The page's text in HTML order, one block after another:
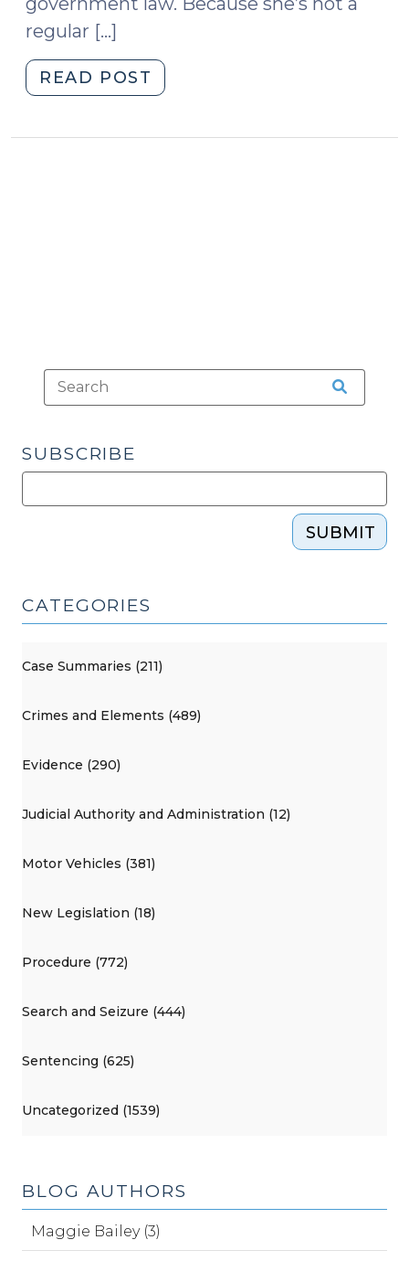
regular […]
READ POST
Mug
SUBSCRIBE
SUBMIT
CATEGORIES
Case Summaries (211)
Crimes and Elements (489)
Evidence (290)
Judicial Authority and Administration (12)
Motor Vehicles (381)
New Legislation (18)
Procedure (772)
Search and Seizure (444)
Sentencing (625)
Uncategorized (1539)
BLOG AUTHORS
Maggie Bailey (3)